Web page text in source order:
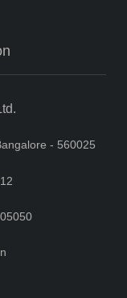
- 560025